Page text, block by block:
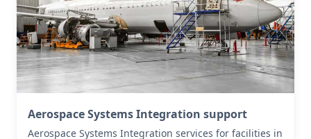
Aerospace Systems Integration support
Aerospace Systems Integration services for facilities in